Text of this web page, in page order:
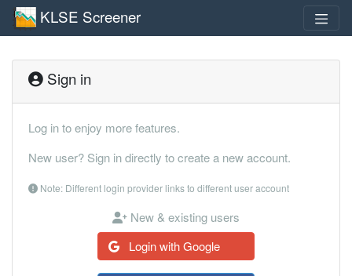
KLSE Screener
Sign in
Log in to enjoy more features.
New user? Sign in directly to create a new account.
Note: Different login provider links to different user account
New & existing users
Login with Google